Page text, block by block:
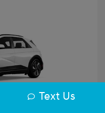
Text Us